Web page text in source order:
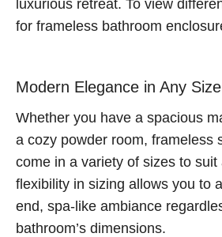
luxurious retreat. To view
for frameless bathroom
Modern Elegance in Any Size
Whether you have a spacious
a cozy powder room, frameless
come in a variety of sizes to
flexibility in sizing allows you to
end, spa-like ambiance
bathroom’s dimensions.